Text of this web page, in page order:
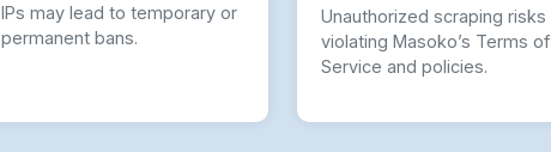
IPs may lead to temporary or
permanent bans.
Unauthorized scraping risks
violating Masoko’s Terms of
Service and policies.